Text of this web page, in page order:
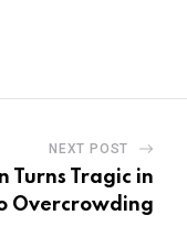
NEXT POST
Turns Tragic in
Overcrowding